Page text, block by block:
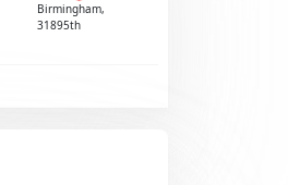
Birmingham,
31895th